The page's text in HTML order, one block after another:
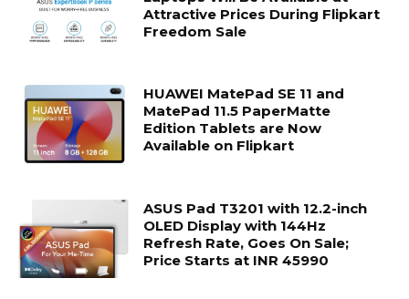
Attractive Prices During Flipkart
Freedom Sale
HUAWEI MatePad SE 11 and
MatePad 11.5 PaperMatte
Edition Tablets are Now
Available on Flipkart
ASUS Pad T3201 with 12.2-inch
OLED Display with 144Hz
Refresh Rate, Goes On Sale;
Price Starts at INR 45990